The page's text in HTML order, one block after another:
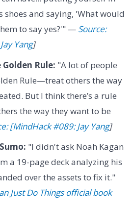
shoes and saying, 'What would
to say yes?'" — Source:
Yang]
Rule: "A lot of people
Rule—treat others the way
But I think there’s a rule
the way they want to be
[MindHack #089: Jay Yang]
"I didn't ask Noah Kagan
a 19-page deck analyzing his
over the assets to fix it."
Just Do Things official book